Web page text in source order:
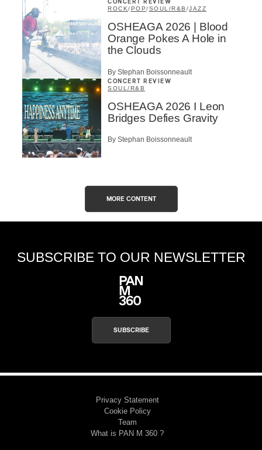
CONCERT REVIEW
ROCK/POP/SOUL/R&B /JAZZ
OSHEAGA 2026 | Blood
Orange Pokes A Hole in
the Clouds
By Stephan Boissonneault
CONCERT REVIEW
SOUL/R&B
OSHEAGA 2026 I Leon
Bridges Defies Gravity
By Stephan Boissonneault
MORE CONTENT
SUBSCRIBE TO OUR NEWSLETTER
SUBSCRIBE
Privacy Statement
Cookie Policy
Team
What is PAN M 360 ?